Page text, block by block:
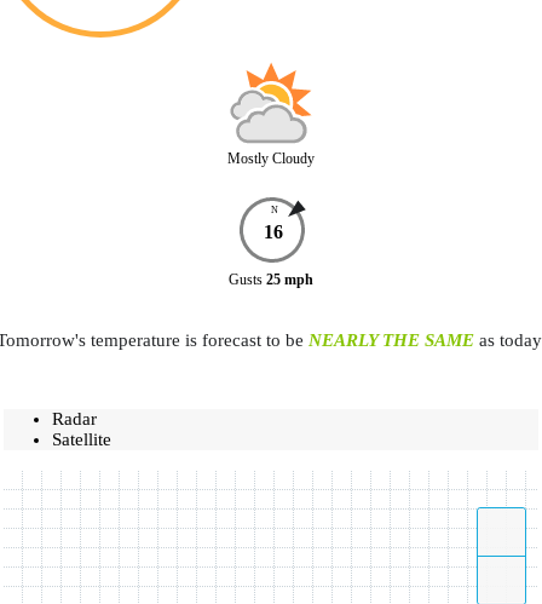
Mostly Cloudy
N
16
Gusts 25 mph
temperature is forecast to be NEARLY THE SAME as
Radar
Satellite